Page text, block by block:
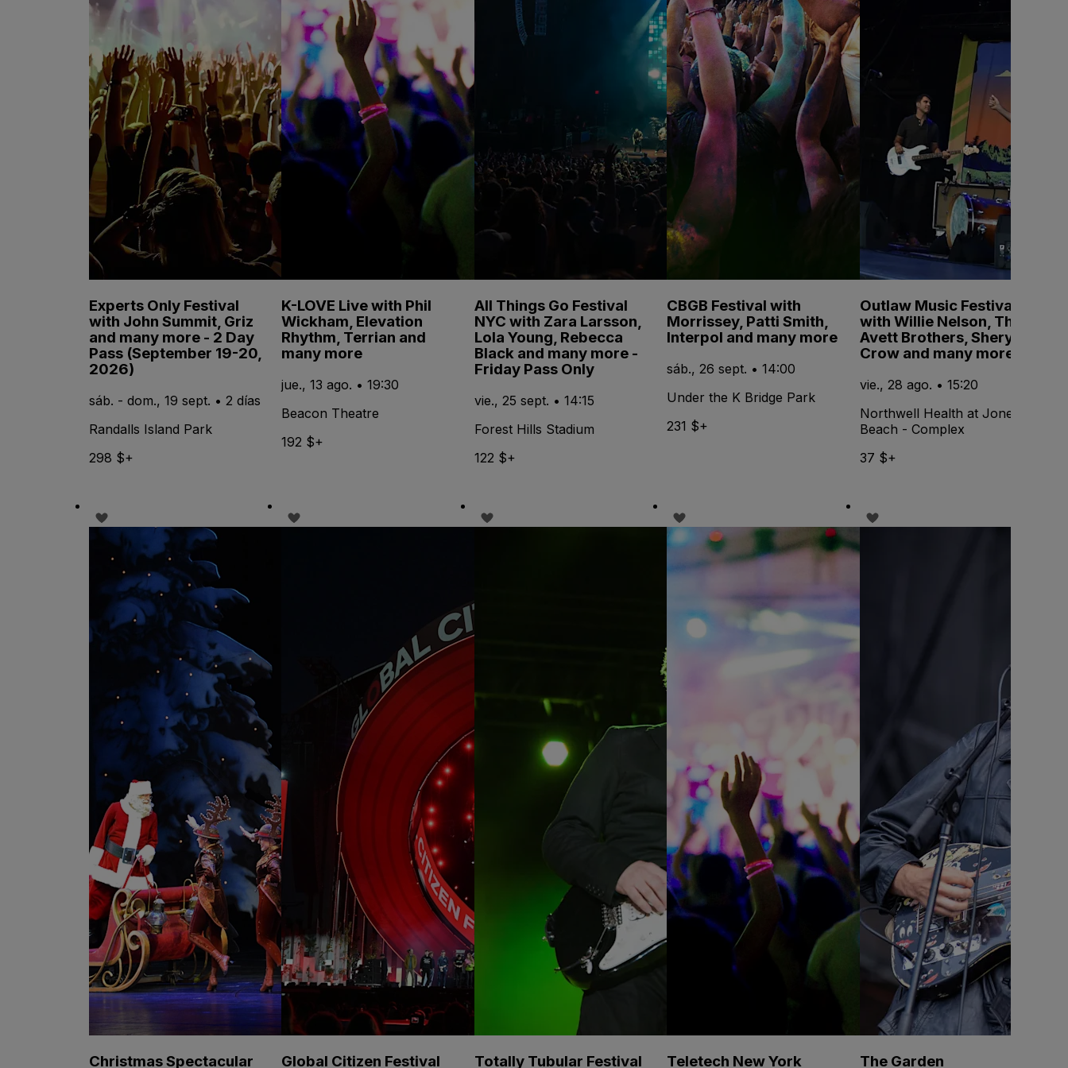
Experts Only Festival
with John Summit, Griz
and many more - 2 Day
Pass (September 19-20,
2026)
sáb. - dom., 19 sept. • 2 días
Randalls Island Park
298 $+
K-LOVE Live with Phil
Wickham, Elevation
Rhythm, Terrian and
many more
jue., 13 ago. • 19:30
Beacon Theatre
192 $+
All Things Go Festival
NYC with Zara Larsson,
Lola Young, Rebecca
Black and many more -
Friday Pass Only
vie., 25 sept. • 14:15
Forest Hills Stadium
122 $+
CBGB Festival with
Morrissey, Patti Smith,
Interpol and many more
sáb., 26 sept. • 14:00
Under the K Bridge Park
231 $+
Outlaw Music Festival
with Willie Nelson, The
Avett Brothers, Sheryl
Crow and many more
vie., 28 ago. • 15:20
Northwell Health at Jones
Beach - Complex
37 $+
Christmas Spectacular
Global Citizen Festival
Totally Tubular Festival
Teletech New York The Garden